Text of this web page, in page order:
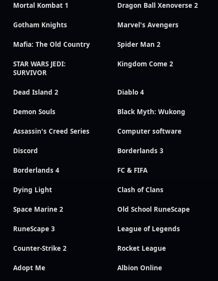
Mortal Kombat 1 Dragon Ball Xenoverse 2
Gotham Knights Marvel's Avengers
Mafia: The Old Country Spider Man 2
STAR WARS JEDI:
SURVIVOR
Kingdom Come 2
Dead Island 2 Diablo 4
Demon Souls Black Myth: Wukong
Assassin's Creed Series Computer software
Discord Borderlands 3
Borderlands 4 FC & FIFA
Dying Light Clash of Clans
Space Marine 2 Old School RuneScape
RuneScape 3 League of Legends
Counter-Strike 2 Rocket League
Adopt Me Albion Online